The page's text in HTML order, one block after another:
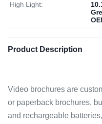
High Light:
Product Description
Video brochures are
or paperback brochures,
and rechargeable